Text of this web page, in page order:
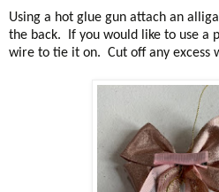
Using a hot glue gun attach an
the back. If you would like to use a
wire to tie it on. Cut off any excess